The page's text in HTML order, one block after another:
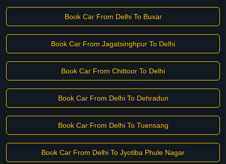
Book Car From Delhi To Buxar
Book Car From Jagatsinghpur To Delhi
Book Car From Chittoor To Delhi
Book Car From Delhi To Dehradun
Book Car From Delhi To Tuensang
Book Car From Delhi To Jyotiba Phule Nagar